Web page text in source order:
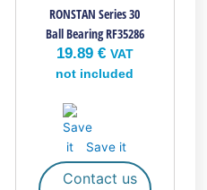
RONSTAN Series 30
Ball Bearing RF35286
19.89 € VAT
not included
Save it
Contact us